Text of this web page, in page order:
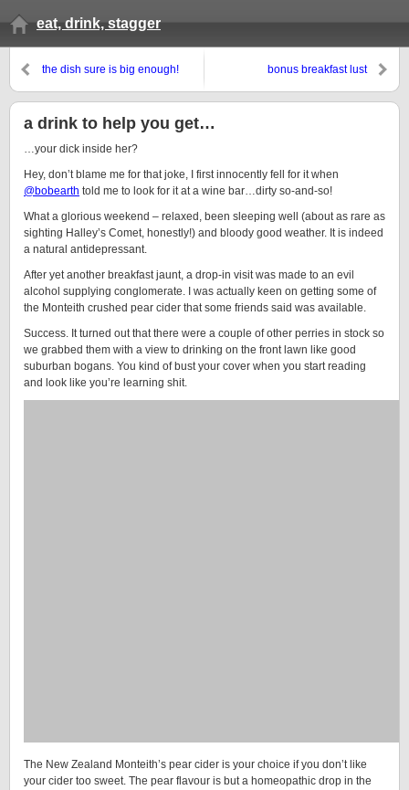
eat, drink, stagger
the dish sure is big enough! bonus breakfast lust
a drink to help you get…
…your dick inside her?
Hey, don’t blame me for that joke, I first innocently fell for it when
@bobearth told me to look for it at a wine bar…dirty so-and-so!
What a glorious weekend – relaxed, been sleeping well (about as rare as
sighting Halley’s Comet, honestly!) and bloody good weather. It is indeed
a natural antidepressant.
After yet another breakfast jaunt, a drop-in visit was made to an evil
alcohol supplying conglomerate. I was actually keen on getting some of
the Monteith crushed pear cider that some friends said was available.
Success. It turned out that there were a couple of other perries in stock so
we grabbed them with a view to drinking on the front lawn like good
suburban bogans. You kind of bust your cover when you start reading
and look like you’re learning shit.
The New Zealand Monteith’s pear cider is your choice if you don’t like
your cider too sweet. The pear flavour is but a homeopathic drop in the